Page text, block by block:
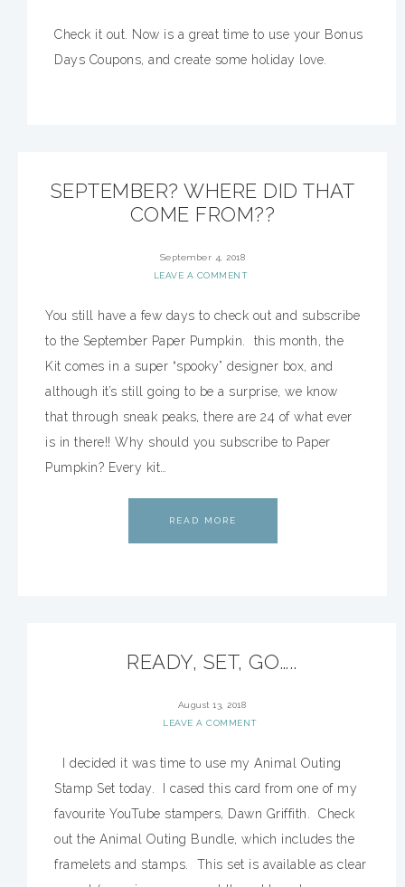
Check it out. Now is a great time to use your Bonus
Days Coupons, and create some holiday love.
SEPTEMBER? WHERE DID THAT
COME FROM??
September 4, 2018
LEAVE A COMMENT
You still have a few days to check out and subscribe
to the September Paper Pumpkin. this month, the
Kit comes in a super “spooky” designer box, and
although it’s still going to be a surprise, we know
that through sneak peaks, there are 24 of what ever
is in there!! Why should you subscribe to Paper
Pumpkin? Every kit…
READ MORE
READY, SET, GO…..
August 13, 2018
LEAVE A COMMENT
I decided it was time to use my Animal Outing
Stamp Set today. I cased this card from one of my
favourite YouTube stampers, Dawn Griffith. Check
out the Animal Outing Bundle, which includes the
framelets and stamps. This set is available as clear